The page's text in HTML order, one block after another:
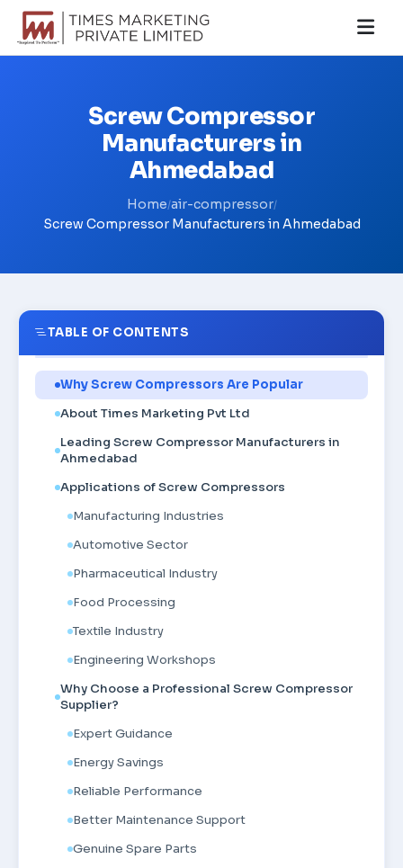
Screw Compressor
Manufacturers in
Ahmedabad
Home/air-compressor/
Screw Compressor Manufacturers in Ahmedabad
TABLE OF CONTENTS
Why Screw Compressors Are Popular
About Times Marketing Pvt Ltd
Leading Screw Compressor Manufacturers in
Ahmedabad
Applications of Screw Compressors
Manufacturing Industries
Automotive Sector
Pharmaceutical Industry
Food Processing
Textile Industry
Engineering Workshops
Why Choose a Professional Screw Compressor
Supplier?
Expert Guidance
Energy Savings
Reliable Performance
Better Maintenance Support
Genuine Spare Parts